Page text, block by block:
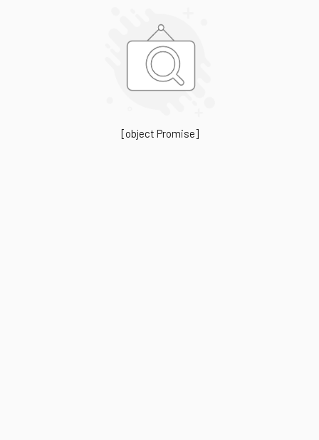
[object Promise]